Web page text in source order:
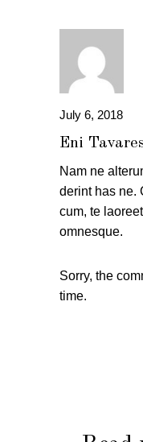
July 6, 2018
Eni
Nam ne
derint has ne.
cum, te
omnesque.
Sorry, the
time.